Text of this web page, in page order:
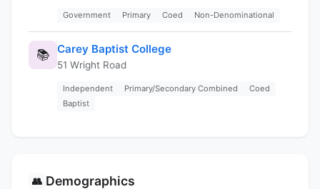
Government Primary Coed Non-Denominational
📚 Carey Baptist College
51 Wright Road
Independent Primary/Secondary Combined
Coed
Baptist
👥 Demographics